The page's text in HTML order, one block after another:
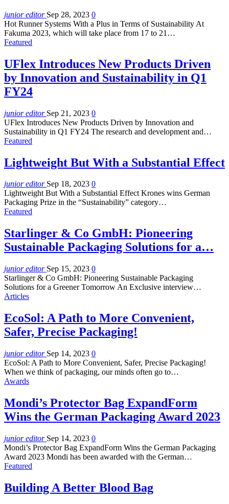
junior editor Sep 28, 2023 0
Hot Runner Systems With a Plus in Terms of Sustainability At
Fakuma 2023, which will take place from 17 to 21…
Featured
UFlex Introduces New Products Driven
by Innovation and Sustainability in Q1
FY24
junior editor Sep 21, 2023 0
UFlex Introduces New Products Driven by Innovation and
Sustainability in Q1 FY24 The research and development and…
Featured
Lightweight But With a Substantial Effect
junior editor Sep 18, 2023 0
Lightweight But With a Substantial Effect Krones wins German
Packaging Prize in the “Sustainability” category…
Featured
Starlinger & Co GmbH: Pioneering
Sustainable Packaging Solutions for a…
junior editor Sep 15, 2023 0
Starlinger & Co GmbH: Pioneering Sustainable Packaging
Solutions for a Greener Tomorrow An Exclusive interview…
Articles
EcoSol: A Path to More Convenient,
Safer, Precise Packaging!
junior editor Sep 14, 2023 0
EcoSol: A Path to More Convenient, Safer, Precise Packaging!
When we think of packaging, our minds often go to…
Awards
Mondi’s Protector Bag ExpandForm
Wins the German Packaging Award 2023
junior editor Sep 14, 2023 0
Mondi’s Protector Bag ExpandForm Wins the German Packaging
Award 2023 Mondi has been awarded with the German…
Featured
Building A Better Blood Bag